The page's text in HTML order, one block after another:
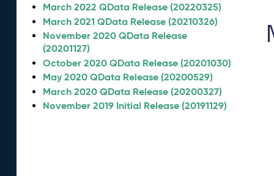
March 2022 QData Release (20220325)
March 2021 QData Release (20210326)
November 2020 QData Release
(20201127)
October 2020 QData Release (20201030)
May 2020 QData Release (20200529)
March 2020 QData Release (20200327)
November 2019 Initial Release (20191129)